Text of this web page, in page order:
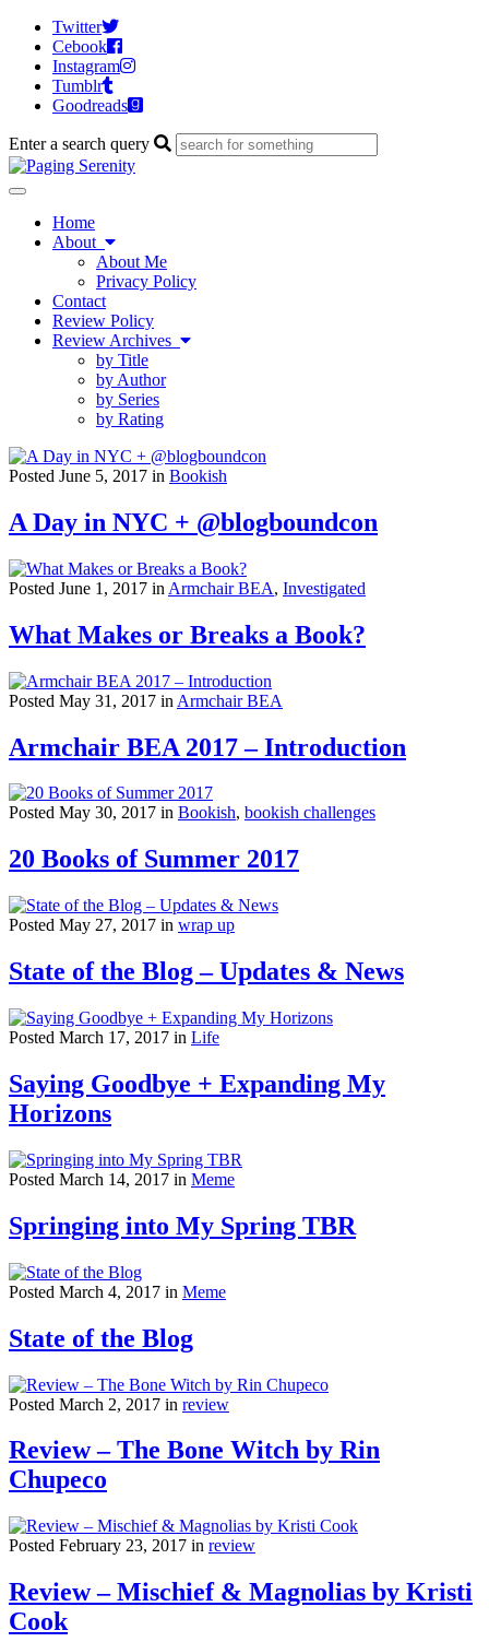
Twitter
Cebook
Instagram
Tumblr
Goodreads
Enter a search query
Toggle
navigationHome
About
About Me
Privacy Policy
Contact
Review Policy
Review Archives
by Title
by Author
by Series
by Rating
Posted June 5, 2017 in Bookish
A Day in NYC + @blogboundcon
Posted June 1, 2017 in Armchair BEA, Investigated
What Makes or Breaks a Book?
Posted May 31, 2017 in Armchair BEA
Armchair BEA 2017 – Introduction
Posted May 30, 2017 in Bookish, bookish challenges
20 Books of Summer 2017
Posted May 27, 2017 in wrap up
State of the Blog – Updates & News
Posted March 17, 2017 in Life
Saying Goodbye + Expanding My
Horizons
Posted March 14, 2017 in Meme
Springing into My Spring TBR
Posted March 4, 2017 in Meme
State of the Blog
Posted March 2, 2017 in review
Review – The Bone Witch by Rin
Chupeco
Posted February 23, 2017 in review
Review – Mischief & Magnolias by Kristi
Cook